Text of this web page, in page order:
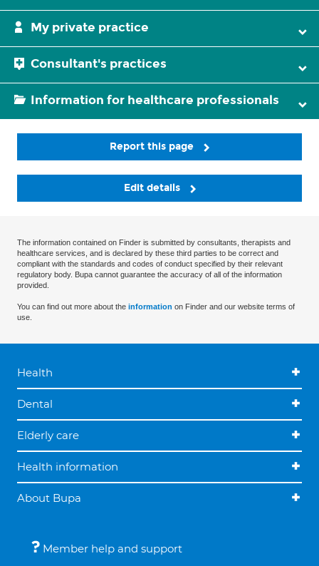
My private practice
Consultant's practices
Information for healthcare professionals
Report this page
Edit details
The information contained on Finder is submitted by consultants, therapists and
healthcare services, and is declared by these third parties to be correct and
compliant with the standards and codes of conduct specified by their relevant
regulatory body. Bupa cannot guarantee the accuracy of all of the information
provided.
You can find out more about the information on Finder and our website terms of
use.
Health
Dental
Elderly care
Health information
About Bupa
Member help and support